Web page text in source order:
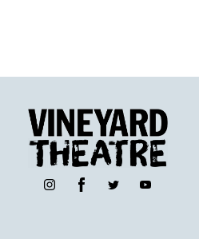
InstagramFacebookTwitter YouTube